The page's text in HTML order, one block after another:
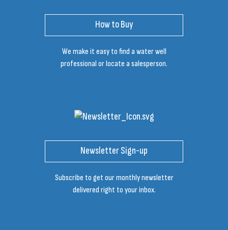
How to Buy
We make it easy to find a water well
professional or locate a salesperson.
Newsletter Sign-up
Subscribe to get our monthly newsletter
delivered right to your inbox.